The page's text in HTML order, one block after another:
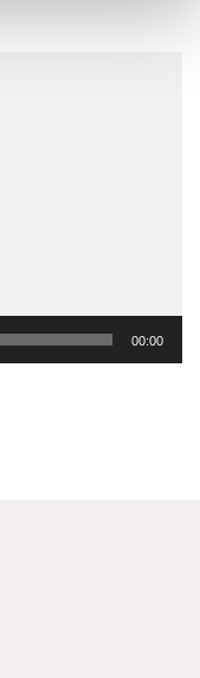
00:00